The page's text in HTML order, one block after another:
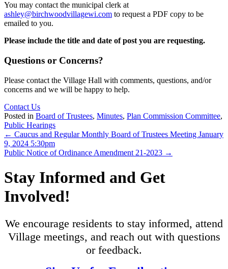
You may contact the municipal clerk at
ashley@birchwoodvillagewi.com to request a PDF copy to be
emailed to you.
Please include the title and date of post you are requesting.
Questions or Concerns?
Please contact the Village Hall with comments, questions, and/or
concerns and we will be happy to help.
Contact Us
Posted in Board of Trustees, Minutes, Plan Commission Committee,
Public Hearings
Posts
navigation
← Caucus and Regular Monthly Board of Trustees Meeting January
9, 2024 5:30pm
Public Notice of Ordinance Amendment 21-2023 →
Stay Informed and Get
Involved!
We encourage residents to stay informed, attend
Village meetings, and reach out with questions
or feedback.